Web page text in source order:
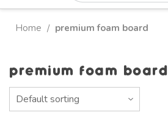
Home / premium foam board
premium foam board